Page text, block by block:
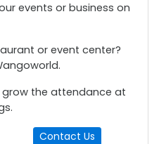
events or business on
or event center?
grow the attendance at
Contact Us